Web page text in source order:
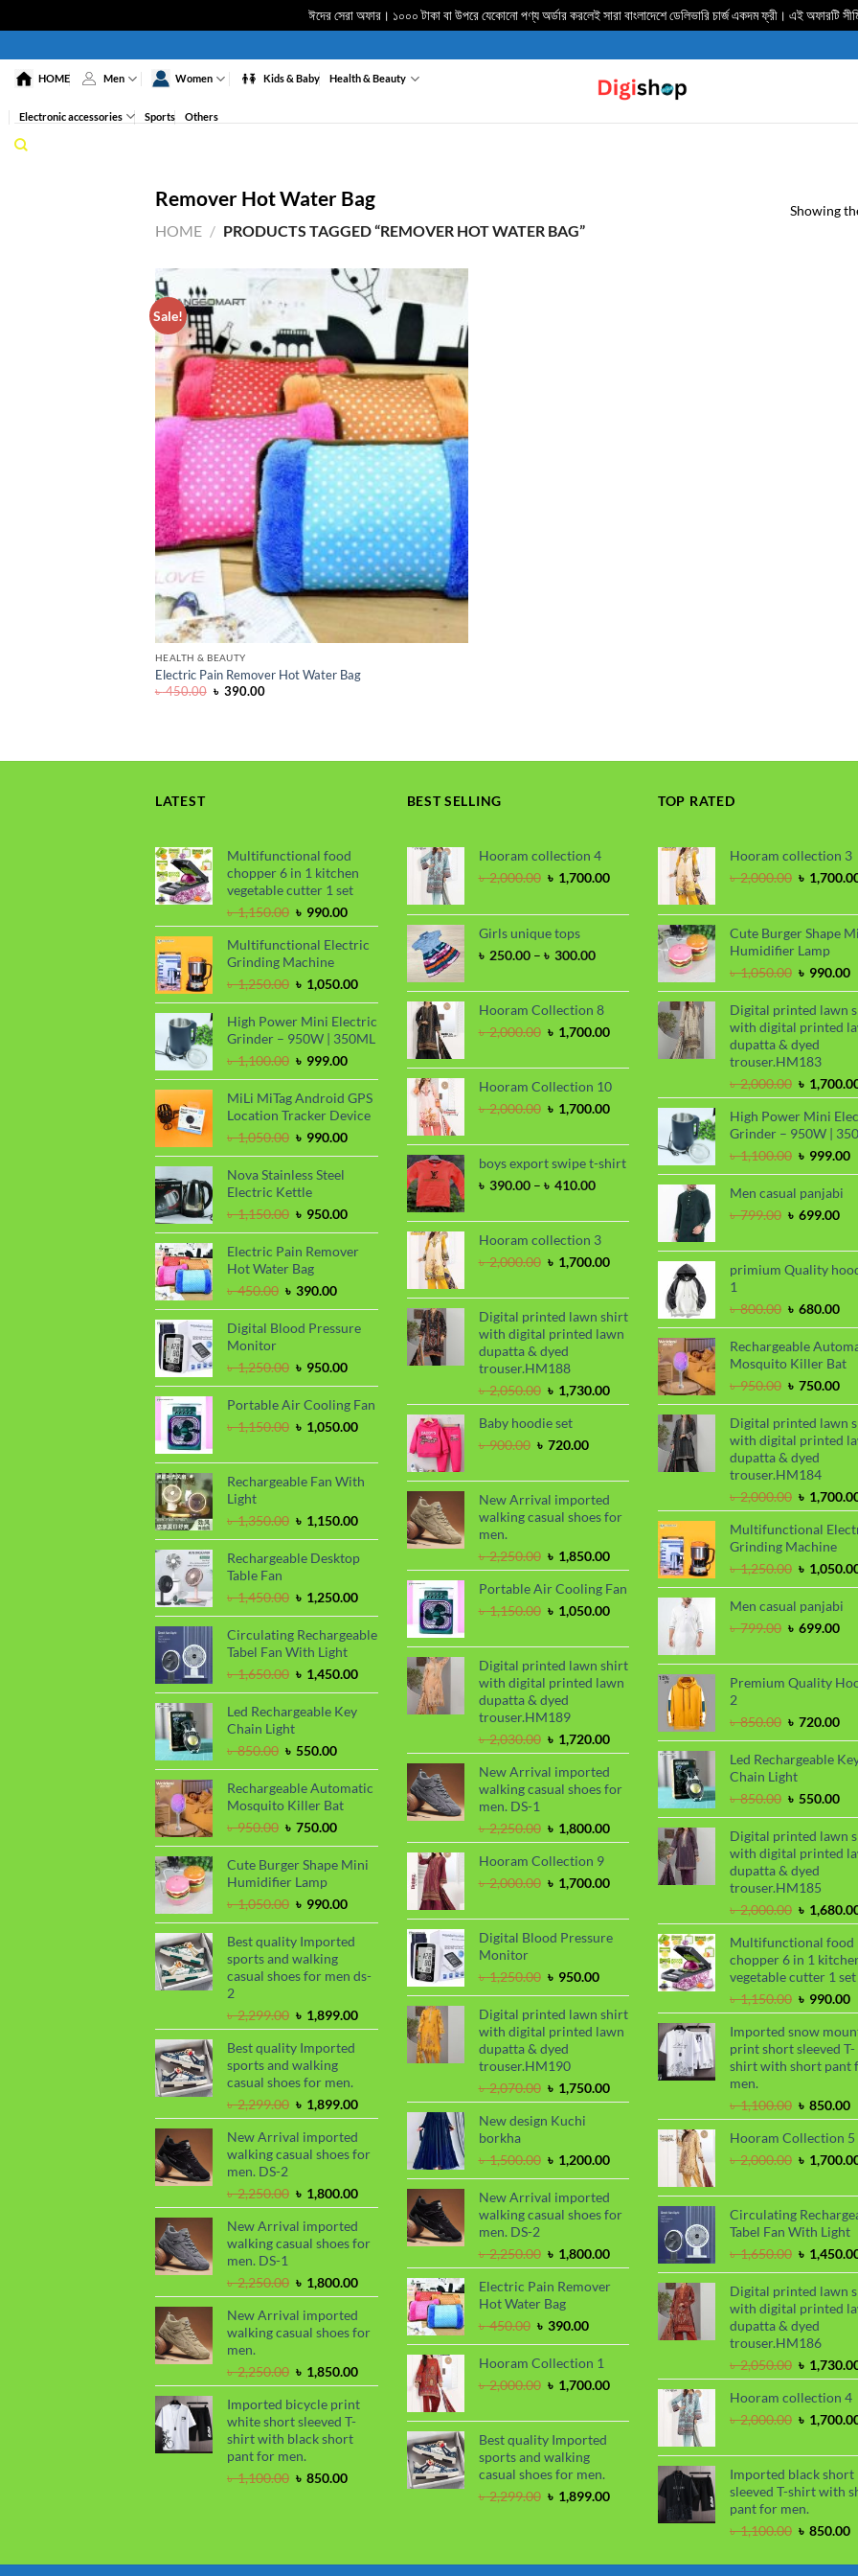
ঈদের সেরা অফার। ১০০০ টাকা বা উপরে যেকোনো পণ্য অর্ডার করলেই সারা বাংলাদেশে ডেলিভার‍ি চার্জ একদম ফ্রী। এই অফারটি
to
contentHOME Men Women Kids & Baby Health & Beauty
Electronic accessories Sports Others
Remover Hot Water Bag
HOME / PRODUCTS TAGGED “REMOVER HOT WATER BAG”
Showing
Sale!
ADD TO
WISHLIST
HEALTH & BEAUTY
Electric Pain Remover Hot Water Bag
৳450.00 Original
৳ 390.00Current
LATEST
Multifunctional food
chopper 6 in 1 kitchen
vegetable cutter 1 set
৳1,150.00 Original
price
was:
৳ 1,150.00.
৳ 990.00Current
price
is:
Multifunctional Electric
Grinding Machine
৳1,250.00 Original
price
was:
৳ 1,250.00.
৳ 1,050.00Current
price
is:
৳ 1,050.00.
High Power Mini Electric
Grinder – 950W | 350ML
৳1,100.00 Original
price
was:
৳ 1,100.00.
৳ 999.00Current
price
is:
৳ 999.00.
MiLi MiTag Android GPS
Location Tracker Device
৳1,050.00 Original
price
was:
৳ 1,050.00.
৳ 990.00Current
price
Nova Stainless Steel
Electric Kettle
৳1,150.00 Original
price
was:
৳ 1,150.00.
৳ 950.00Current
price
is:
Electric Pain Remover
Hot Water Bag
৳450.00 Original
price
was:
৳ 390.00Current
price
is:
Digital Blood Pressure
Monitor
৳1,250.00 Original
price
was:
৳ 950.00Current
price
is:
Portable Air Cooling Fan
৳1,150.00 Original
was:
৳ 1,150.00.
৳ 1,050.00Current
is:
৳ 1,050.00.
Rechargeable Fan With
Light
৳1,350.00 Original
price
was:
৳ 1,150.00Current
price
is:
৳ 1,150.00.
Rechargeable Desktop
Table Fan
৳1,450.00 Original
price
was:
৳ 1,450.00.
৳ 1,250.00Current
price
is:
৳ 1,250.00.
Circulating Rechargeable
Tabel Fan With Light
৳1,650.00 Original
price
was:
৳ 1,450.00Current
price
Led Rechargeable Key
Chain Light
৳850.00 Original
price
was:
৳ 850.00.
৳ 550.00Current
price
is:
৳ 550.00.
Rechargeable Automatic
Mosquito Killer Bat
৳950.00 Original
price
was:
৳ 950.00.
৳ 750.00Current
price
is:
Cute Burger Shape Mini
Humidifier Lamp
৳1,050.00 Original
price
was:
৳ 1,050.00.
৳ 990.00Current
price
is:
Best quality Imported
sports and walking
casual shoes for men ds-
2
৳2,299.00 Original
price
was:
৳ 2,299.00.
৳ 1,899.00Current
price
৳ 1,899.00.
Best quality Imported
sports and walking
casual shoes for men.
৳2,299.00 Original
price
was:
৳ 2,299.00.
৳ 1,899.00Current
price
৳ 1,899.00.
New Arrival imported
walking casual shoes for
men. DS-2
৳2,250.00 Original
price
was:
৳ 2,250.00.
৳ 1,800.00Current
price
৳ 1,800.00.
New Arrival imported
walking casual shoes for
men. DS-1
৳2,250.00 Original
price
was:
৳ 2,250.00.
৳ 1,800.00Current
price
৳ 1,800.00.
New Arrival imported
walking casual shoes for
men.
৳2,250.00 Original
price
was:
৳ 2,250.00.
৳ 1,850.00Current
price
is:
৳ 1,850.00.
Imported bicycle print
white short sleeved T-
shirt with black short
pant for men.
৳1,100.00 Original
৳ 850.00Current
BEST SELLING
Hooram collection 4
৳2,000.00 Original
was:
৳ 2,000.00.
৳ 1,700.00Current
is:
৳ 1,700.00.
Girls unique tops
৳ 250.00 – ৳ 300.00Price
৳ 250.00
through
Hooram Collection 8
৳2,000.00 Original
was:
৳ 2,000.00.
৳ 1,700.00Current
is:
৳ 1,700.00.
Hooram Collection 10
৳2,000.00 Original
was:
৳ 2,000.00.
৳ 1,700.00Current
is:
৳ 1,700.00.
boys export swipe t-shirt
৳ 390.00 – ৳ 410.00Price
৳ 390.00
through
Hooram collection 3
৳2,000.00 Original
was:
৳ 2,000.00.
৳ 1,700.00Current
is:
৳ 1,700.00.
Digital printed lawn shirt
with digital printed lawn
dupatta & dyed
trouser.HM188
৳2,050.00 Original
price
was:
৳ 2,050.00.
৳ 1,730.00Current
price
৳ 1,730.00.
Baby hoodie set
৳900.00 Original
was:
৳ 900.00.
৳ 720.00Current
is:
৳ 720.00.
New Arrival imported
walking casual shoes for
men.
৳2,250.00 Original
price
was:
৳ 2,250.00.
৳ 1,850.00Current
price
is:
৳ 1,850.00.
Portable Air Cooling Fan
৳1,150.00 Original
was:
৳ 1,150.00.
৳ 1,050.00Current
is:
৳ 1,050.00.
Digital printed lawn shirt
with digital printed lawn
dupatta & dyed
trouser.HM189
৳2,030.00 Original
price
was:
৳ 2,030.00.
৳ 1,720.00Current
price
is:
৳ 1,720.00.
New Arrival imported
walking casual shoes for
men. DS-1
৳2,250.00 Original
price
was:
৳ 2,250.00.
৳ 1,800.00Current
price
৳ 1,800.00.
Hooram Collection 9
৳2,000.00 Original
was:
৳ 2,000.00.
৳ 1,700.00Current
is:
৳ 1,700.00.
Digital Blood Pressure
Monitor
৳1,250.00 Original
price
was:
৳ 1,250.00.
৳ 950.00Current
price
is:
৳ 950.00.
Digital printed lawn shirt
with digital printed lawn
dupatta & dyed
trouser.HM190
৳2,070.00 Original
price
was:
৳ 1,750.00Current
price
৳ 1,750.00.
New design Kuchi
borkha
৳1,500.00 Original
price
was:
৳ 1,500.00.
৳ 1,200.00Current
price
is:
৳ 1,200.00.
New Arrival imported
walking casual shoes for
men. DS-2
৳2,250.00 Original
price
was:
৳ 2,250.00.
৳ 1,800.00Current
price
is:
৳ 1,800.00.
Electric Pain Remover
Hot Water Bag
৳450.00 Original
price
was:
৳ 390.00Current
price
is:
Hooram Collection 1
৳2,000.00 Original
was:
৳ 2,000.00.
৳ 1,700.00Current
is:
Best quality Imported
sports and walking
casual shoes for men.
৳2,299.00 Original
৳ 1,899.00Current
TOP RATED
Hooram collection 3
৳2,000.00 Original
was:
৳
৳
Cute Burger Shape
Humidifier Lamp
৳1,050.00 Original
price
was:
৳
৳ 990.00
Digital printed lawn
with digital printed
dupatta & dyed
trouser.HM183
৳2,000.00 Original
price
was:
৳
৳
High Power Mini
Grinder – 950W |
৳1,100.00 Original
price
was:
৳ 999.00
Men casual panjabi
৳799.00 Original
was:
৳ 799.00.
৳ 699.00
is:
৳
primium Quality
1
৳800.00 Original
price
was:
৳ 800.00.
৳ 680.00
is:
৳
Rechargeable
Mosquito Killer Bat
৳950.00 Original
price
was:
৳ 950.00.
৳ 750.00
is:
৳
Digital printed lawn
with digital printed
dupatta & dyed
trouser.HM184
৳2,000.00 Original
price
was:
৳ 2,000.00.
৳
Multifunctional
Grinding Machine
৳1,250.00 Original
price
was:
৳
Men casual panjabi
৳799.00 Original
was:
৳ 799.00.
৳ 699.00
is:
৳
Premium Quality
2
৳850.00 Original
price
was:
৳ 850.00.
৳ 720.00
is:
Led Rechargeable
Chain Light
৳850.00 Original
price
was:
৳ 850.00.
৳ 550.00
is:
৳
Digital printed lawn
with digital printed
dupatta & dyed
trouser.HM185
৳2,000.00 Original
price
was:
৳
৳
Multifunctional food
chopper 6 in 1
vegetable cutter 1 set
৳1,150.00 Original
price
was:
৳ 1,150.00.
৳ 990.00
Imported snow
print short sleeved T-
shirt with short pant
men.
৳1,100.00 Original
price
was:
৳
৳ 850.00
is:
Hooram Collection 5
৳2,000.00 Original
was:
৳
৳
Circulating
Tabel Fan With Light
৳1,650.00 Original
price
was:
৳
৳
Digital printed lawn
with digital printed
dupatta & dyed
trouser.HM186
৳2,050.00 Original
price
was:
৳
৳
Hooram collection 4
৳2,000.00 Original
was:
৳ 2,000.00.
৳
Imported black short
sleeved T-shirt with
pant for men.
৳1,100.00 Original
was:
৳ 850.00